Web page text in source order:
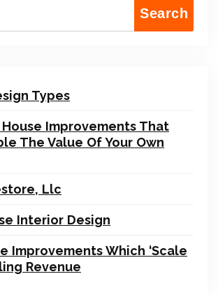
Search
Types
Improvements That
The Value Of Your Own
Llc
Interior Design
Improvements Which ‘Scale
Revenue